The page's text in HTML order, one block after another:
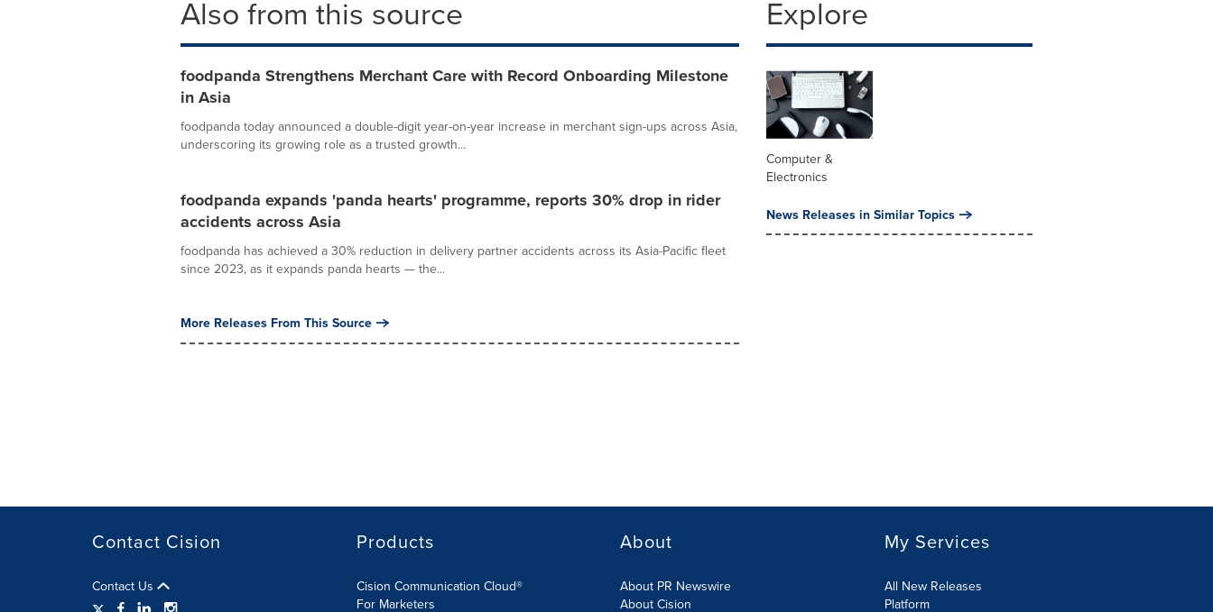
Also from this source
foodpanda Strengthens Merchant Care with Record Onboarding Milestone
in Asia
foodpanda today announced a double-digit year-on-year increase in merchant sign-ups across Asia,
underscoring its growing role as a trusted growth...
foodpanda expands 'panda hearts' programme, reports 30% drop in rider
accidents across Asia
foodpanda has achieved a 30% reduction in delivery partner accidents across its Asia-Pacific fleet
since 2023, as it expands panda hearts — the...
More Releases From This Source
Explore
Computer &
Electronics
News Releases in Similar Topics
Contact Cision
Contact Us
Products
Cision Communication Cloud®
For Marketers
About
About PR Newswire
About Cision
My Services
All New Releases
Platform